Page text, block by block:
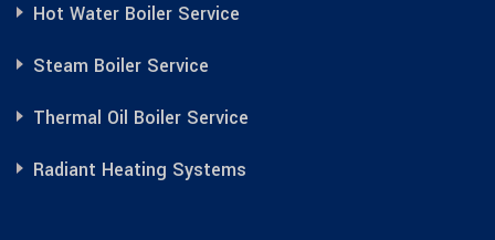
Hot Water Boiler Service
Steam Boiler Service
Thermal Oil Boiler Service
Radiant Heating Systems